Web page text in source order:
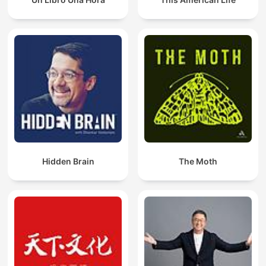
their thoughts with their desires, ultimately fostering a mindset
"The Kybalion", published in 1908, explores Hermetic
philosophy and the universal principles governing reality,
attributed to the teachings of Hermes Trismegistus. The book
outlines seven core principles, including Mentalism,
Correspondence, and Vibration, offering insights into the
nature of the universe, consciousness, and spiritual growth
through esoteric wisdom.
"How They Succeeded – Life Stories of Successful Men and
Women" by Orison Swett Marden is a powerful collection of
individuals of the late 19th and early 20th centuries. Through
and women to greatness. From business leaders to artists and
inventors, their journeys are filled with perseverance, vision,
and self-belief. This inspiring book offers timeless lessons in
character, ambition, and resilience—showing that success is
not a matter of luck, but of choice and determination.
Sri Swami Sivananda’s teachings offer profound insights into
Hidden Brain The Moth